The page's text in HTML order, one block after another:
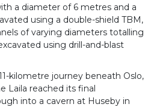
a diameter of 6 metres and a
using a double-shield TBM,
of varying diameters totalling
using drill-and-blast
kilometre journey beneath Oslo,
Laila reached its final
into a cavern at Huseby in